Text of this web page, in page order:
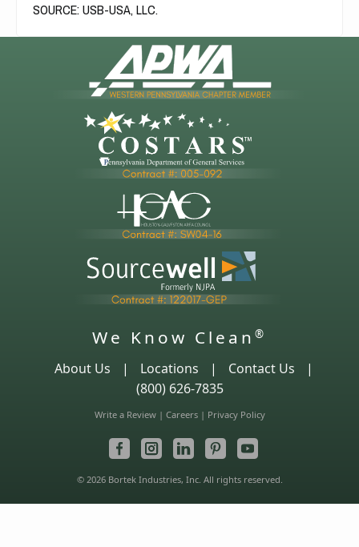
SOURCE: USB-USA, LLC.
We Know Clean ®
About Us | Locations | Contact Us
|
(800) 626-7835
Write a Review| Careers| Privacy Policy
© 2026 Bortek Industries, Inc. All rights reserved.